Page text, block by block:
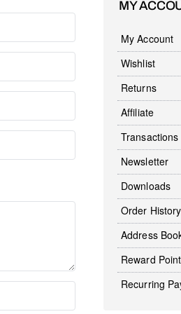
MY
My Account
Wishlist
Returns
Affiliate
Transactions
Newsletter
Downloads
Order History
Address
Reward
Recurring